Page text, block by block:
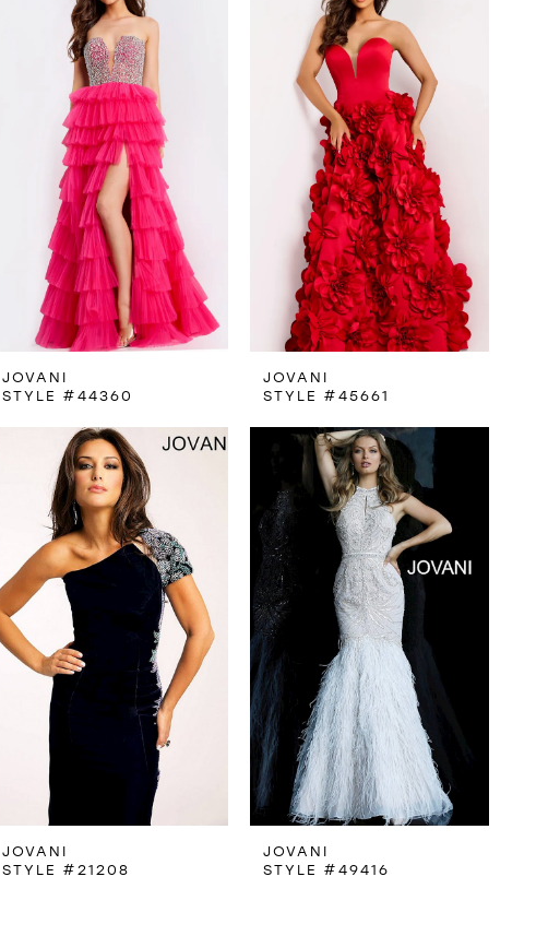
JOVANI
STYLE #44360
JOVANI
STYLE #45661
JOVANI
STYLE #21208
JOVANI
STYLE #49416